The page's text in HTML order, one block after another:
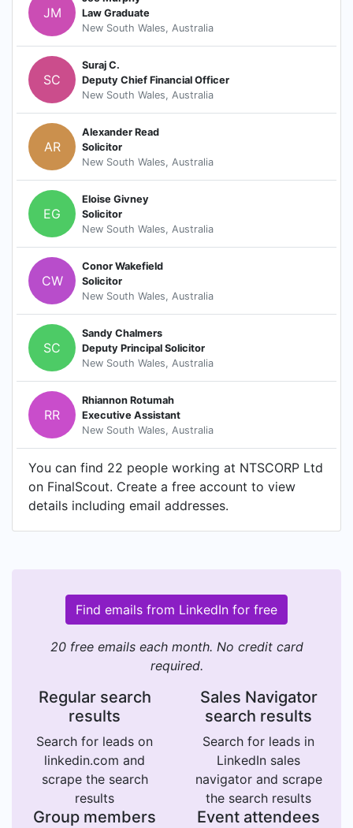
JM
Law Graduate
New South Wales, Australia
SC
Suraj C.
Deputy Chief Financial Officer
New South Wales, Australia
AR
Alexander Read
Solicitor
New South Wales, Australia
EG
Eloise Givney
Solicitor
New South Wales, Australia
CW
Conor Wakefield
Solicitor
New South Wales, Australia
SC
Sandy Chalmers
Deputy Principal Solicitor
New South Wales, Australia
RR
Rhiannon Rotumah
Executive Assistant
New South Wales, Australia
You can find 22 people working at NTSCORP Ltd
on FinalScout. Create a free account to view
details including email addresses.
Find emails from LinkedIn for free
20 free emails each month. No credit card
required.
Regular search
results
Search for leads on
linkedin.com and
scrape the search
results
Sales Navigator
search results
Search for leads in
LinkedIn sales
navigator and scrape
the search results
Group members Event attendees